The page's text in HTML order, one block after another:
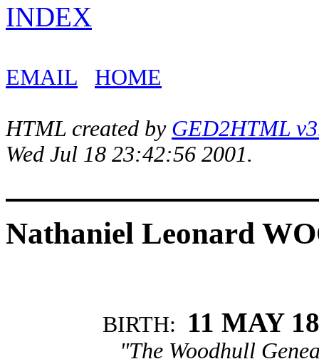
INDEX
EMAIL HOME
HTML created by GED2HTML
Wed Jul 18 23:42:56 2001.
Nathaniel Leonard
BIRTH: 11 MAY
"The Woodhull